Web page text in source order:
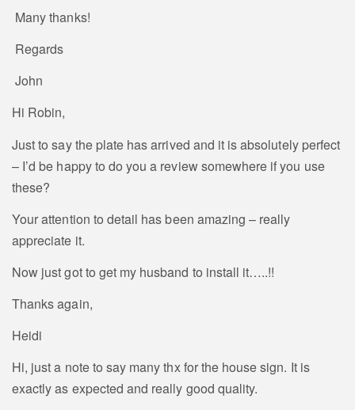
Many thanks!
Regards
John
Hi Robin,
Just to say the plate has arrived and it is absolutely perfect
– I’d be happy to do you a review somewhere if you use
these?
Your attention to detail has been amazing – really
appreciate it.
Now just got to get my husband to install it…..!!
Thanks again,
Heidi
Hi, just a note to say many thx for the house sign. It is
exactly as expected and really good quality.